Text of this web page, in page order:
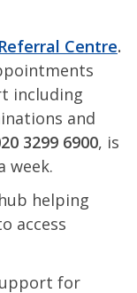
Centre.
including
and
3299 6900, is
week.
helping
access
for